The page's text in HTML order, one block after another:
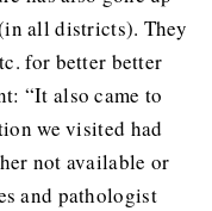
all districts). They
for better better
“It also came to
we visited had
not available or
and pathologist